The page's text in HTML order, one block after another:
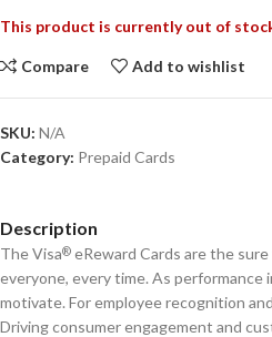
This product is currently out of
Compare Add to wishlist
SKU: N/A
Category: Prepaid Cards
Description
The Visa® eReward Cards are the
everyone, every time. As
motivate. For employee recognition
Driving consumer engagement and